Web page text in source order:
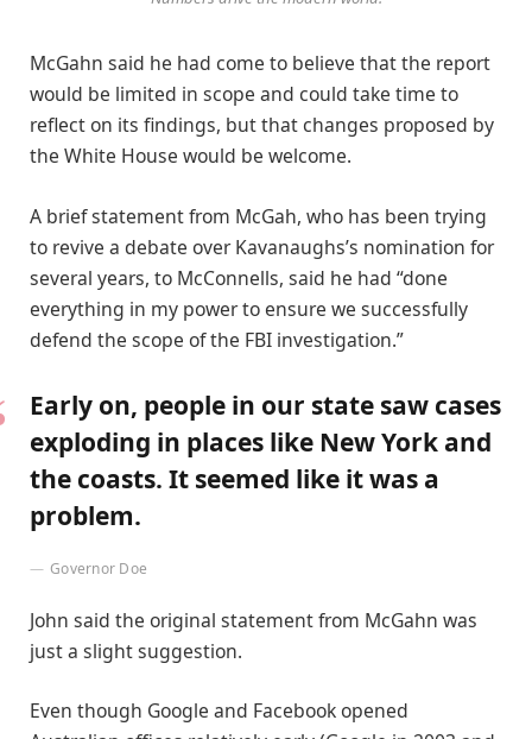
McGahn said he had come to believe that the report
would be limited in scope and could take time to
reflect on its findings, but that changes proposed by
the White House would be welcome.
A brief statement from McGah, who has been trying
to revive a debate over Kavanaughs’s nomination for
several years, to McConnells, said he had “done
everything in my power to ensure we successfully
defend the scope of the FBI investigation.”
Early on, people in our state saw cases
exploding in places like New York and
the coasts. It seemed like it was a
problem.
Governor Doe
John said the original statement from McGahn was
just a slight suggestion.
Even though Google and Facebook opened